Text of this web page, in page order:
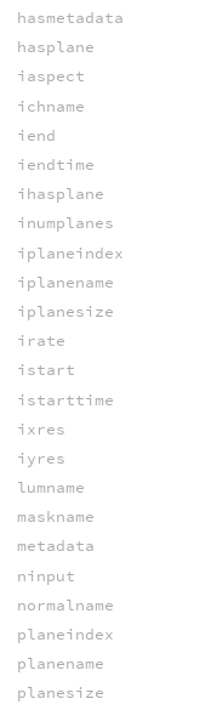
hasmetadata
hasplane
iaspect
ichname
iend
iendtime
ihasplane
inumplanes
iplaneindex
iplanename
iplanesize
irate
istart
istarttime
ixres
iyres
lumname
maskname
metadata
ninput
normalname
planeindex
planename
planesize